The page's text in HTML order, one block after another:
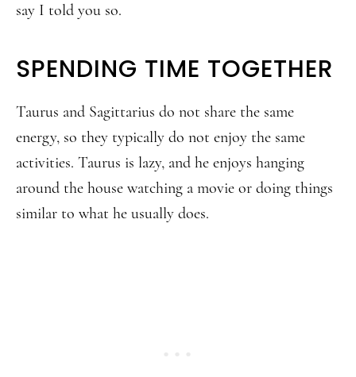
say I told you so.
SPENDING TIME TOGETHER
Taurus and Sagittarius do not share the same
energy, so they typically do not enjoy the same
activities. Taurus is lazy, and he enjoys hanging
around the house watching a movie or doing things
similar to what he usually does.